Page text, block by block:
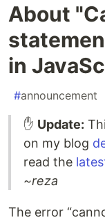
About
in
#announcement
✋ Update:
on my blog
read the
~reza
The error